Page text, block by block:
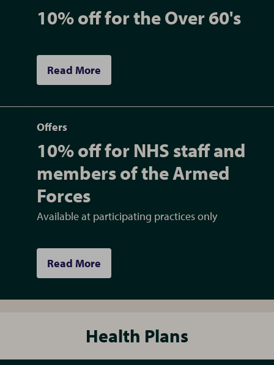
10% off for the Over 60's
Read More
Offers
10% off for NHS staff and
members of the Armed
Forces
Available at participating practices only
Read More
Health Plans